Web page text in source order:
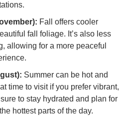
Fall offers cooler
fall foliage. It’s also less
allowing for a more peaceful
Summer can be hot and
time to visit if you prefer vibrant,
to stay hydrated and plan for
hottest parts of the day.